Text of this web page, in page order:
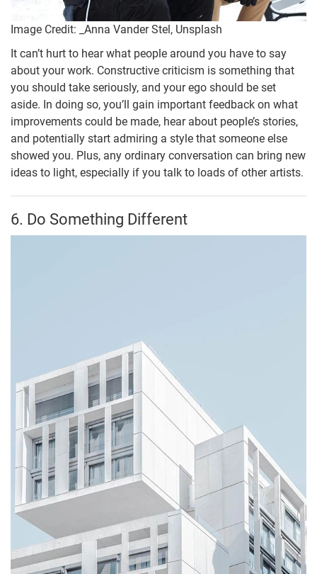
Image Credit: _Anna Vander Stel, Unsplash
It can’t hurt to hear what people around you have to say
about your work. Constructive criticism is something that
you should take seriously, and your ego should be set
aside. In doing so, you’ll gain important feedback on what
improvements could be made, hear about people’s stories,
and potentially start admiring a style that someone else
showed you. Plus, any ordinary conversation can bring new
ideas to light, especially if you talk to loads of other artists.
6. Do Something Different